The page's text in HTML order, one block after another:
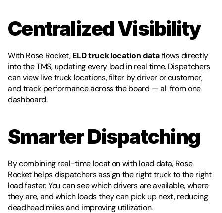
Centralized Visibility
With Rose Rocket, ELD truck location data flows directly
into the TMS, updating every load in real time. Dispatchers
can view live truck locations, filter by driver or customer,
and track performance across the board — all from one
dashboard.
Smarter Dispatching
By combining real-time location with load data, Rose
Rocket helps dispatchers assign the right truck to the right
load faster. You can see which drivers are available, where
they are, and which loads they can pick up next, reducing
deadhead miles and improving utilization.